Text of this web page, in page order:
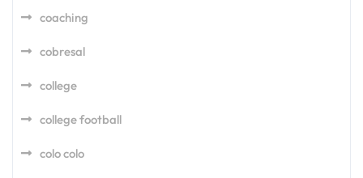
coaching
cobresal
college
college football
colo colo